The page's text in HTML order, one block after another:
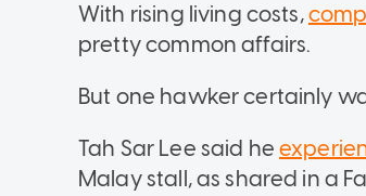
With rising living costs,
pretty common affairs.
But one hawker certainly
Tah Sar Lee said he
Malay stall, as shared in a